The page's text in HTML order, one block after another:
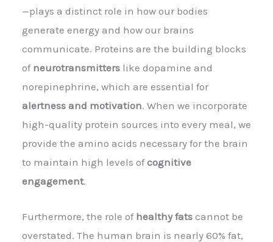
—plays a distinct role in how our bodies
generate energy and how our brains
communicate. Proteins are the building blocks
of neurotransmitters like dopamine and
norepinephrine, which are essential for
alertness and motivation. When we incorporate
high-quality protein sources into every meal, we
provide the amino acids necessary for the brain
to maintain high levels ofcognitive
engagement.
Furthermore, the role of healthy fats cannot be
overstated. The human brain is nearly 60% fat,